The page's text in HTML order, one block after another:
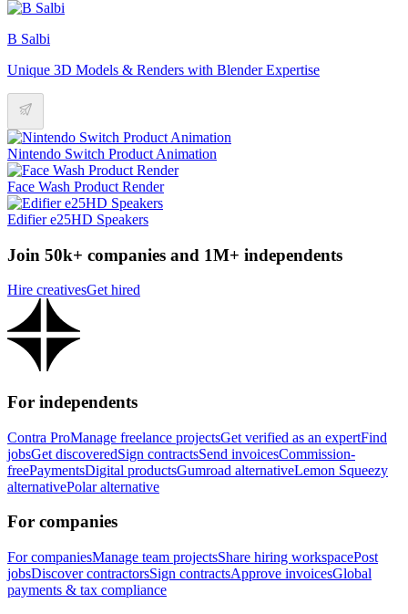
B Salbi
Unique 3D Models & Renders with Blender Expertise
Nintendo Switch Product Animation
Face Wash Product Render
Edifier e25HD Speakers
Join 50k+ companies and 1M+ independents
Hire creativesGet hired
For independents
Contra ProManage freelance projectsGet verified as an expertFind
jobsGet discoveredSign contractsSend invoicesCommission-
freePaymentsDigital productsGumroad alternativeLemon Squeezy
alternativePolar alternative
For companies
For companiesManage team projectsShare hiring workspacePost
jobsDiscover contractorsSign contractsApprove invoicesGlobal
payments & tax compliance